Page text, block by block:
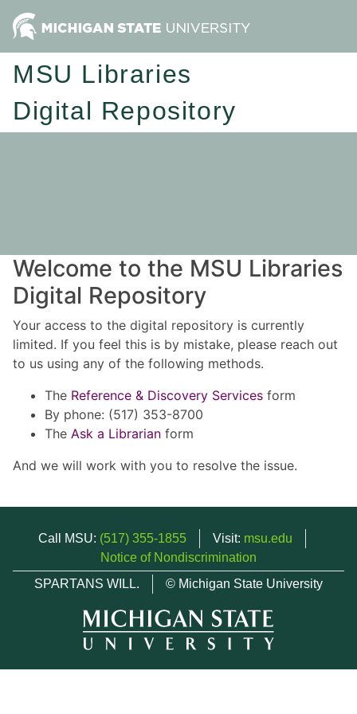
MSU Libraries
Digital Repository
Welcome to the MSU Libraries
Digital Repository
Your access to the digital repository is currently
limited. If you feel this is by mistake, please reach out
to us using any of the following methods.
The Reference & Discovery Services form
By phone: (517) 353-8700
The Ask a Librarian form
And we will work with you to resolve the issue.
Call MSU: (517) 355-1855 Visit: msu.edu
Notice of Nondiscrimination
SPARTANS WILL.
© Michigan State University